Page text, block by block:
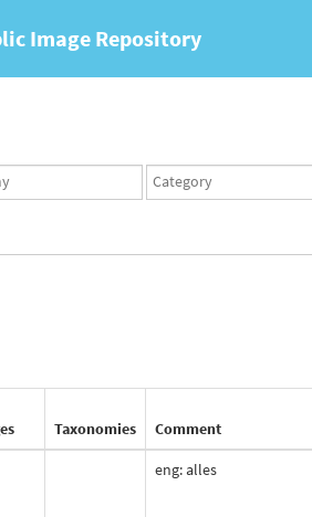
Image Repository
Taxonomy
term
Taxonomies Comment
eng: alles